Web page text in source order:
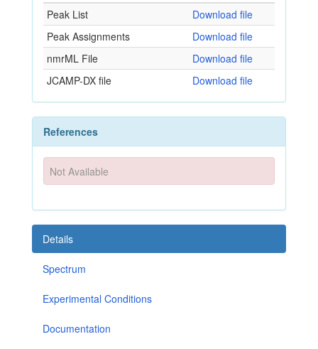
Peak List
Download file
Peak Assignments
Download file
nmrML File
Download file
JCAMP-DX file
Download file
References
Not Available
Details
Spectrum
Experimental Conditions
Documentation